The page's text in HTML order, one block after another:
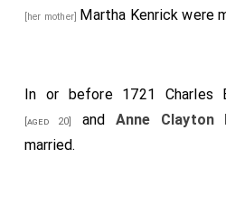
[her mother] Martha Kenrick were
In or before 1721 Charles
[aged 20] and Anne Clayton
married.